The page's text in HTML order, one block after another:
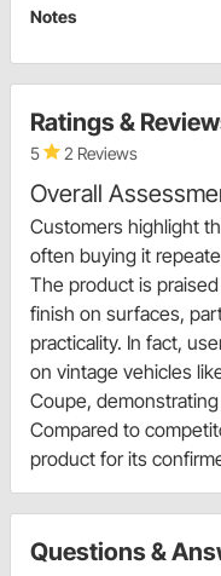
Notes
Ratings &
5 2 Reviews
Overall
Customers highlight
often buying it
The product is
finish on surfaces,
practicality. In fact,
on vintage vehicles
Coupe,
Compared to
product for its
Questions &